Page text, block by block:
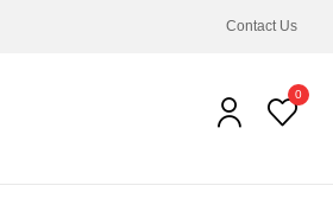
Contact Us
0